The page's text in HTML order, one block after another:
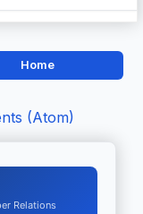
Home
(Atom)
Relations